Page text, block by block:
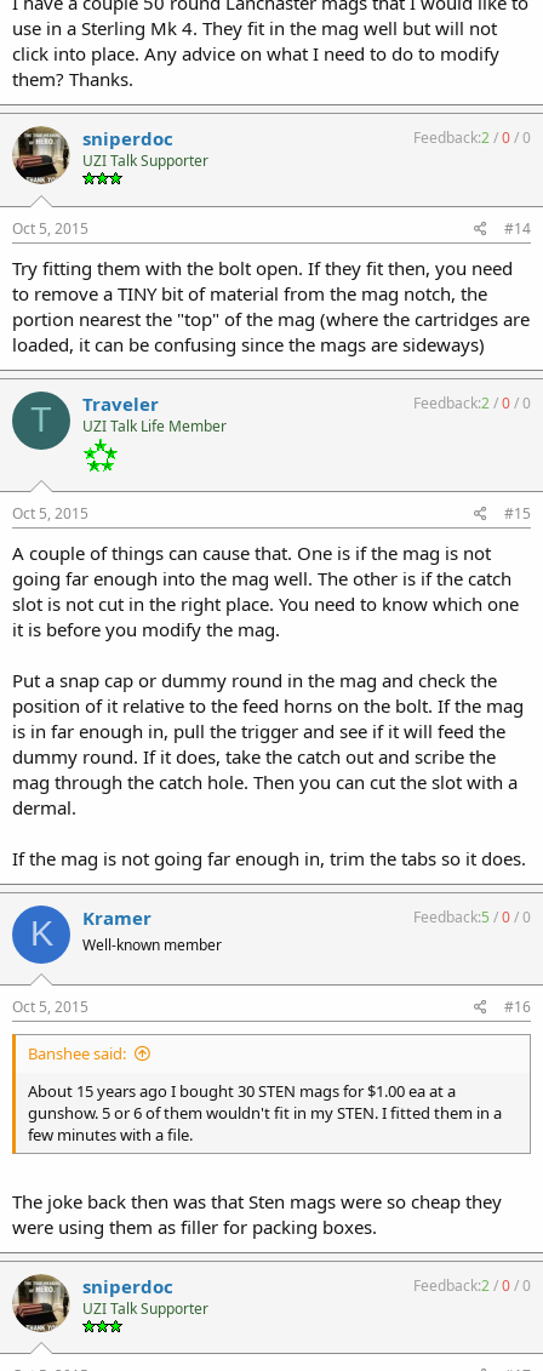
use in a Sterling Mk 4. They fit in the mag well but will not
click into place. Any advice on what I need to do to modify
them? Thanks.
sniperdoc
UZI Talk Supporter
Feedback:2/0/0
Oct 5, 2015 #14
Try fitting them with the bolt open. If they fit then, you need
to remove a TINY bit of material from the mag notch, the
portion nearest the "top" of the mag (where the cartridges are
loaded, it can be confusing since the mags are sideways)
T Traveler
UZI Talk Life Member
Feedback:2/0/0
Oct 5, 2015 #15
A couple of things can cause that. One is if the mag is not
going far enough into the mag well. The other is if the catch
slot is not cut in the right place. You need to know which one
it is before you modify the mag.
Put a snap cap or dummy round in the mag and check the
position of it relative to the feed horns on the bolt. If the mag
is in far enough in, pull the trigger and see if it will feed the
dummy round. If it does, take the catch out and scribe the
mag through the catch hole. Then you can cut the slot with a
dermal.
If the mag is not going far enough in, trim the tabs so it does.
K Kramer
Well-known member
Feedback:5 /0/0
Oct 5, 2015 #16
Banshee said:
About 15 years ago I bought 30 STEN mags for $1.00 ea at a
gunshow. 5 or 6 of them wouldn't fit in my STEN. I fitted them in a
few minutes with a file.
The joke back then was that Sten mags were so cheap they
were using them as filler for packing boxes.
sniperdoc
UZI Talk Supporter
Feedback:2/0/0